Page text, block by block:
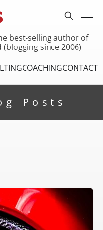
best-selling author of
since 2006)
COACHINGCONTACT
Posts